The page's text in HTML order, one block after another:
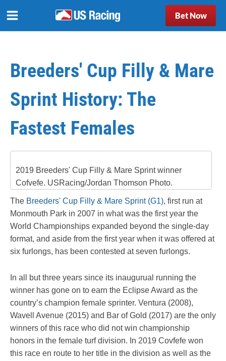
Bet Now
Breeders' Cup Filly & Mare
Sprint History: The
Fastest Females
2019 Breeders' Cup Filly & Mare Sprint winner
Cofvefe. USRacing/Jordan Thomson Photo.
The Breeders' Cup Filly & Mare Sprint (G1), first run at
Monmouth Park in 2007 in what was the first year the
World Championships expanded beyond the single-day
format, and aside from the first year when it was offered at
six furlongs, has been contested at seven furlongs.
In all but three years since its inaugurual running the
winner has gone on to earn the Eclipse Award as the
country’s champion female sprinter. Ventura (2008),
Wavell Avenue (2015) and Bar of Gold (2017) are the only
winners of this race who did not win championship
honors in the female turf division. In 2019 Covfefe won
this race en route to her title in the division as well as the